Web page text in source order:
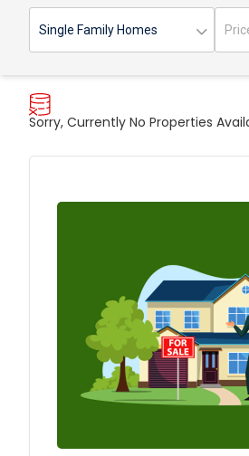
Sorry, Currently No Properties